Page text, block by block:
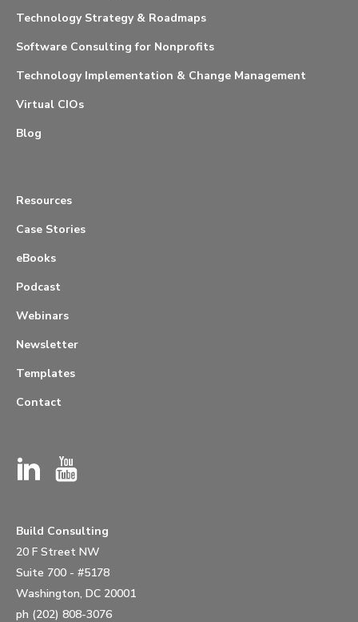
Technology Strategy & Roadmaps
Software Consulting for Nonprofits
Technology Implementation & Change Management
Virtual CIOs
Blog
Resources
Case Stories
eBooks
Podcast
Webinars
Newsletter
Templates
Contact
Build Consulting
20 F Street NW
Suite 700 - #5178
Washington, DC 20001
ph (202) 808-3076